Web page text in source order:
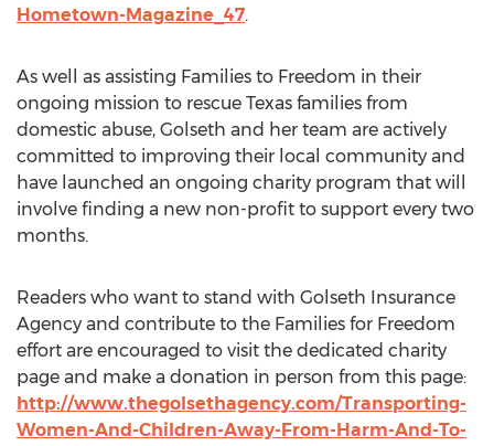
Hometown-Magazine_47.
As well as assisting Families to Freedom in their
ongoing mission to rescue Texas families from
domestic abuse, Golseth and her team are actively
committed to improving their local community and
have launched an ongoing charity program that will
involve finding a new non-profit to support every two
months.
Readers who want to stand with Golseth Insurance
Agency and contribute to the Families for Freedom
effort are encouraged to visit the dedicated charity
page and make a donation in person from this page:
http://www.thegolsethagency.com/Transporting-
Women-And-Children-Away-From-Harm-And-To-